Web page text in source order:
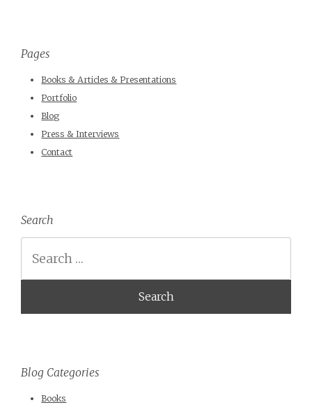
Pages
Books & Articles & Presentations
Portfolio
Blog
Press & Interviews
Contact
Search
Blog Categories
Books